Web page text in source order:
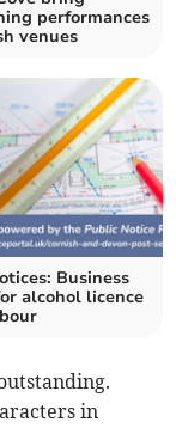
performances
venues
Business
alcohol licence
in